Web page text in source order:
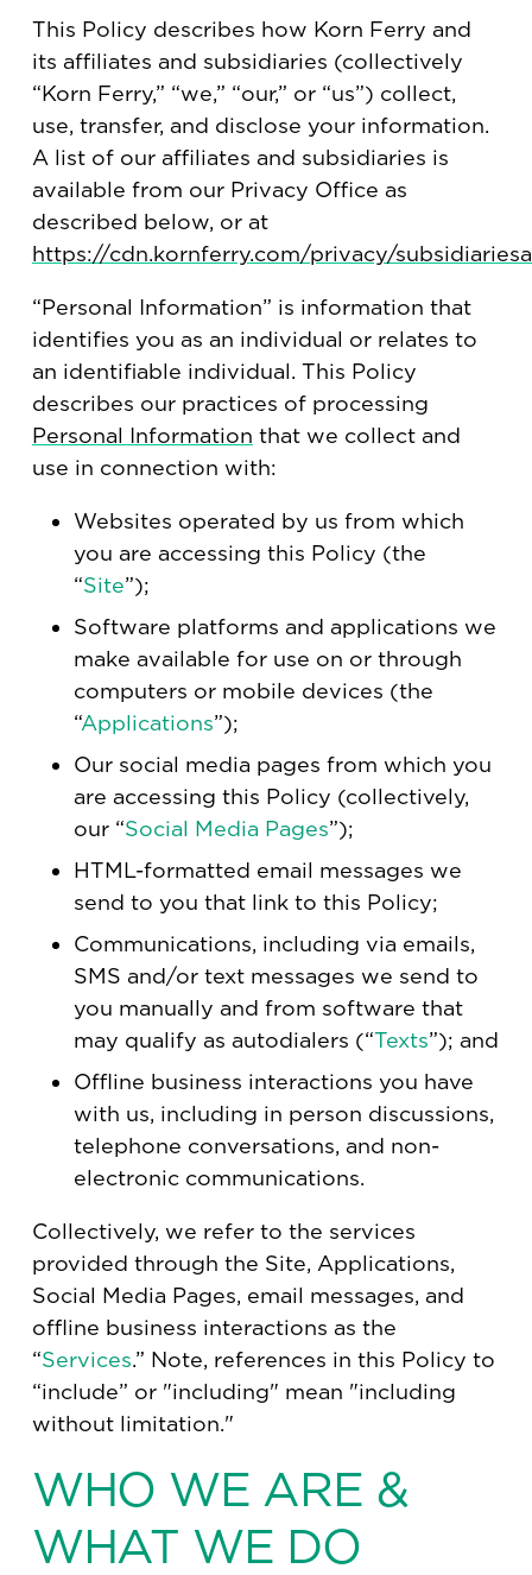
This Policy describes how Korn Ferry and
its affiliates and subsidiaries (collectively
“Korn Ferry,” “we,” “our,” or “us”) collect,
use, transfer, and disclose your information.
A list of our affiliates and subsidiaries is
available from our Privacy Office as
described below, or at
https://cdn.kornferry.com/privacy/
“Personal Information” is information that
identifies you as an individual or relates to
an identifiable individual. This Policy
describes our practices of processing
Personal Information that we collect and
use in connection with:
Websites operated by us from which
you are accessing this Policy (the
“Site”);
Software platforms and applications we
make available for use on or through
computers or mobile devices (the
“Applications”);
Our social media pages from which you
are accessing this Policy (collectively,
our “Social Media Pages”);
HTML-formatted email messages we
send to you that link to this Policy;
Communications, including via emails,
SMS and/or text messages we send to
you manually and from software that
may qualify as autodialers (“Texts”); and
Offline business interactions you have
with us, including in person discussions,
telephone conversations, and non-
electronic communications.
Collectively, we refer to the services
provided through the Site, Applications,
Social Media Pages, email messages, and
offline business interactions as the
“Services.” Note, references in this Policy to
“include” or "including" mean "including
without limitation."
WHO WE ARE &
WHAT WE DO